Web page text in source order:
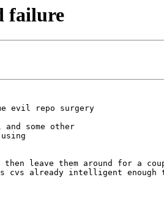
failure
evil repo surgery
some other
leave them around for a
already intelligent enough